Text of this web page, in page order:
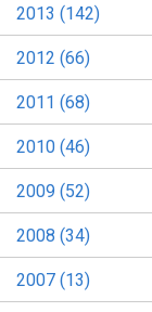
2013 (142)
2012 (66)
2011 (68)
2010 (46)
2009 (52)
2008 (34)
2007 (13)